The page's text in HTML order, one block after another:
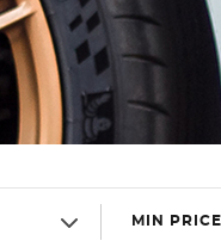
MIN PRICE